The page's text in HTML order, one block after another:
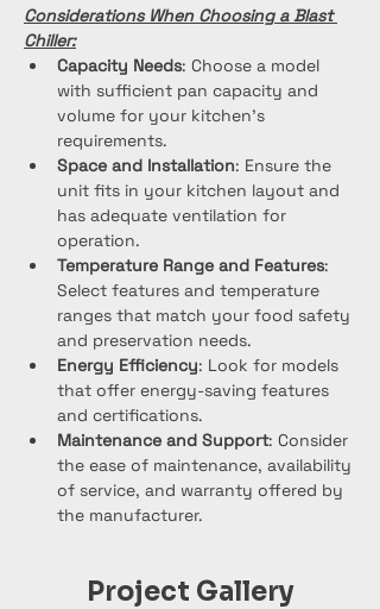
Considerations When Choosing a Blast
Chiller:
Capacity Needs: Choose a model
with sufficient pan capacity and
volume for your kitchen's
requirements.
Space and Installation: Ensure the
unit fits in your kitchen layout and
has adequate ventilation for
operation.
Temperature Range and Features:
Select features and temperature
ranges that match your food safety
and preservation needs.
Energy Efficiency: Look for models
that offer energy-saving features
and certifications.
Maintenance and Support: Consider
the ease of maintenance, availability
of service, and warranty offered by
the manufacturer.
Project Gallery